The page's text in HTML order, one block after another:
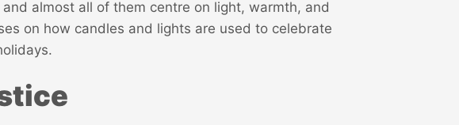
almost all of them centre on light, warmth, and
on how candles and lights are used to celebrate